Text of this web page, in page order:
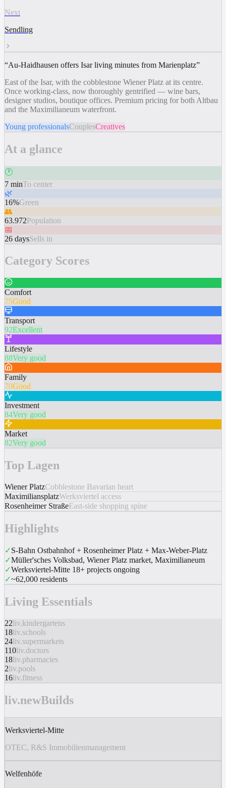
Next
Sendling
“Au-Haidhausen offers Isar living minutes from Marienplatz”
East of the Isar, with the cobblestone Wiener Platz at its centre.
Once working-class, now thoroughly gentrified — wine bars,
designer studios, boutique offices. Premium pricing for both Altbau
and the Maximilianeum waterfront.
Young professionalsCouplesCreatives
At a glance
🕐
7 minTo center
🌿
16%Green
👥
63.972Population
📅
26 daysSells in
Category Scores
Comfort
75Good
Transport
92Excellent
Lifestyle
88Very good
Family
70Good
Investment
84Very good
Market
82Very good
Top Lagen
Wiener PlatzCobblestone Bavarian heart
MaximiliansplatzWerksviertel access
Rosenheimer StraßeEast-side shopping spine
Highlights
✓S-Bahn Ostbahnhof + Rosenheimer Platz + Max-Weber-Platz
✓Müller'sches Volksbad, Wiener Platz market, Maximilianeum
✓Werksviertel-Mitte 18+ projects ongoing
✓~62,000 residents
Living Essentials
22liv.kindergartens
18liv.schools
24liv.supermarkets
110liv.doctors
18liv.pharmacies
2liv.pools
16liv.fitness
liv.newBuilds
Werksviertel-Mitte
OTEC, R&S Immobilienmanagement
Welfenhöfe